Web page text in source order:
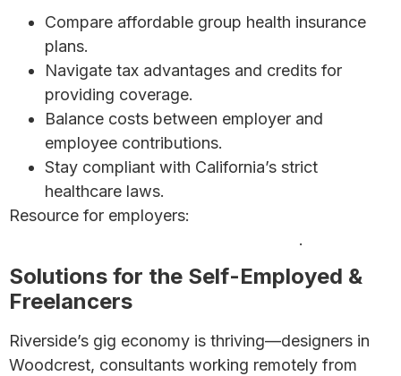
Compare affordable group health insurance
plans.
Navigate tax advantages and credits for
providing coverage.
Balance costs between employer and
employee contributions.
Stay compliant with California’s strict
healthcare laws.
Resource for employers:
.
Solutions for the Self-Employed &
Freelancers
Riverside’s gig economy is thriving—designers in
Woodcrest, consultants working remotely from